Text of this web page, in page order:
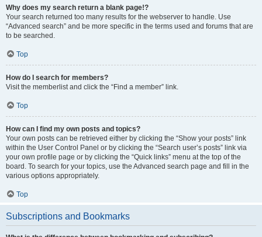
Why does my search return a blank page!?
Your search returned too many results for the webserver to handle. Use
“Advanced search” and be more specific in the terms used and forums that are
to be searched.
Top
How do I search for members?
Visit the memberlist and click the “Find a member” link.
Top
How can I find my own posts and topics?
Your own posts can be retrieved either by clicking the “Show your posts” link
within the User Control Panel or by clicking the “Search user’s posts” link via
your own profile page or by clicking the “Quick links” menu at the top of the
board. To search for your topics, use the Advanced search page and fill in the
various options appropriately.
Top
Subscriptions and Bookmarks